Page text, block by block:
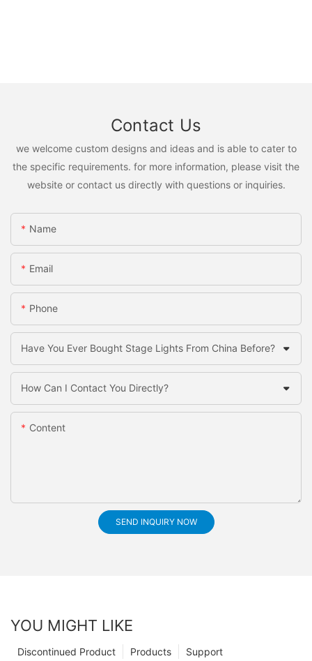
Contact Us
we welcome custom designs and ideas and is able to cater to
the specific requirements. for more information, please visit the
website or contact us directly with questions or inquiries.
Name
Email
Phone
Have You Ever Bought Stage Lights From China Before?
How Can I Contact You Directly?
Content
SEND INQUIRY NOW
YOU MIGHT LIKE
Support
Products
Discontinued Product